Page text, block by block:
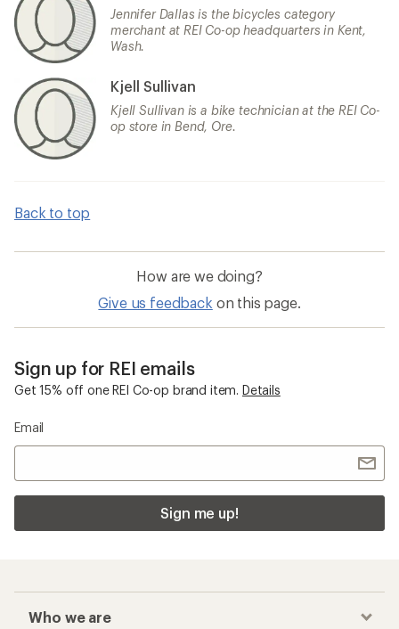
Jennifer Dallas is the bicycles category
merchant at REI Co-op headquarters in Kent,
Wash.
Kjell Sullivan
Kjell Sullivan is a bike technician at the REI Co-
op store in Bend, Ore.
Back to top
How are we doing?
Give us feedback on this page.
Sign up for REI emails
Get 15% off one REI Co-op brand item. Details
Email
Sign me up!
Who we are